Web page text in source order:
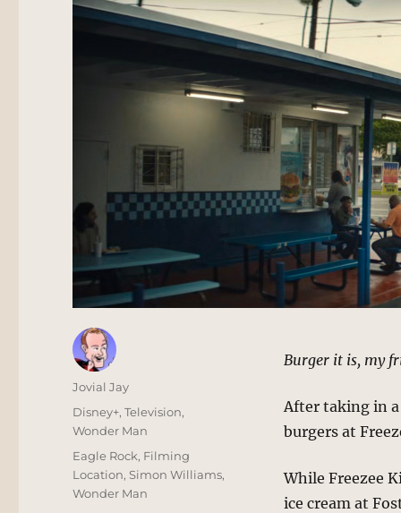
Burger it is, my
After taking in
burgers at
While Freezee
ice cream at
Author
Jovial Jay
Posted
on
Categories
Disney+,Television,
Wonder Man
Tags
Eagle Rock, Filming
Location,Simon Williams,
Wonder Man